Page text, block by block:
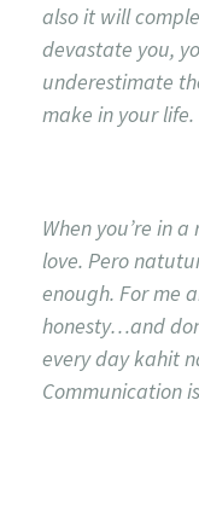
also it will
devastate you,
underestimate
make in your life.
When you’re in
love. Pero
enough. For me
honesty…and
every day kahit
Communication